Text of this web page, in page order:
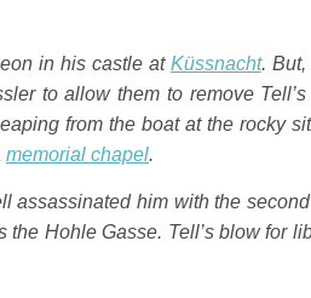
in his castle at Küssnacht.
to allow them to remove
from the boat at the rocky
memorial chapel.
assassinated him with the
the Hohle Gasse. Tell’s blow for